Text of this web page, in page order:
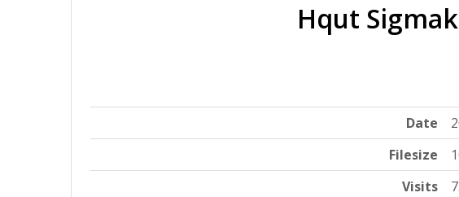
Hqut
Date
Filesize
Visits